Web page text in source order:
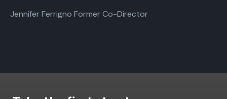
Jennifer Ferrigno Former Co-Director